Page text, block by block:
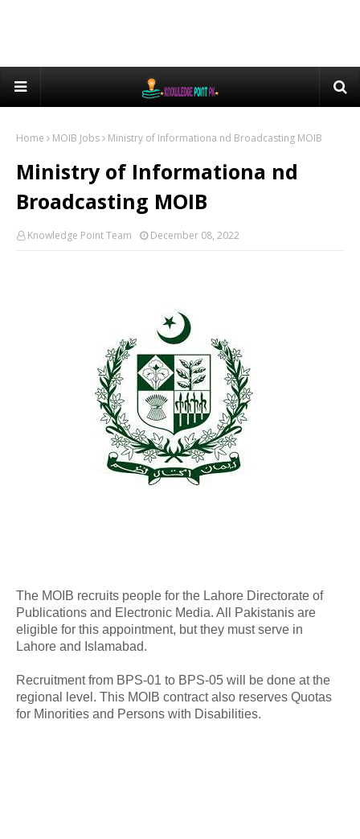
Home MOIB Jobs Ministry of Informationa nd Broadcasting MOIB
Ministry of Informationa nd
Broadcasting MOIB
Knowledge Point Team December 08, 2022
The MOIB recruits people for the Lahore Directorate of
Publications and Electronic Media. All Pakistanis are
eligible for this appointment, but they must serve in
Lahore and Islamabad.
Recruitment from BPS-01 to BPS-05 will be done at the
regional level. This MOIB contract also reserves Quotas
for Minorities and Persons with Disabilities.